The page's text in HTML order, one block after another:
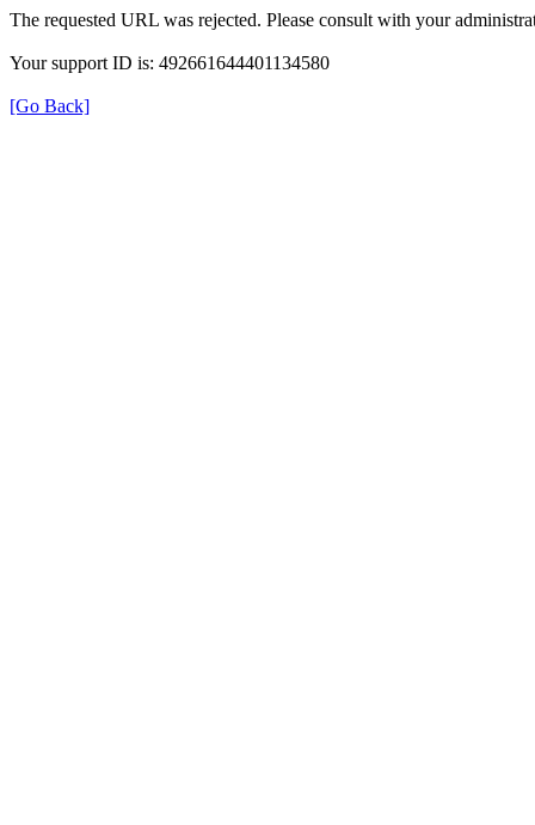
The requested URL was rejected. Please consult with your
Your support ID is: 492661644401134580
[Go Back]